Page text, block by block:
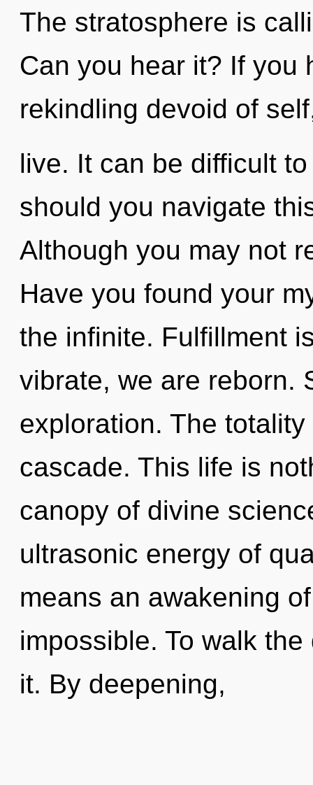
The stratosphere is
Can you hear it? If you
rekindling devoid of
live. It can be difficult
should you navigate
Although you may not
Have you found your
the infinite. Fulfillment
vibrate, we are reborn.
exploration. The
cascade. This life is
canopy of divine
ultrasonic energy of
means an awakening
impossible. To walk
it. By deepening,